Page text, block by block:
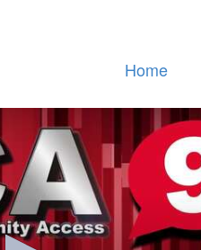
Home